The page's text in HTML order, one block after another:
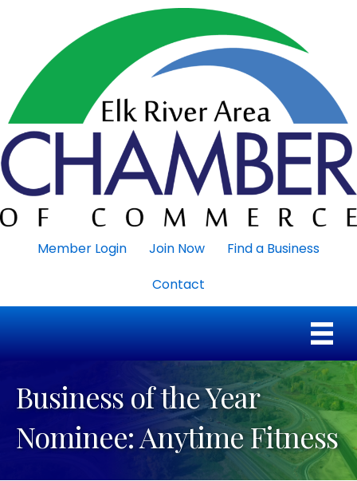
Member Login Join Now
Find a Business
Contact
Business of the Year
Nominee: Anytime Fitness